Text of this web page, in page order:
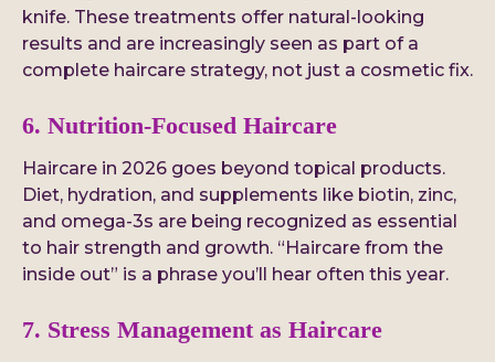
knife. These treatments offer natural-looking
results and are increasingly seen as part of a
complete haircare strategy, not just a cosmetic fix.
6. Nutrition-Focused Haircare
Haircare in 2026 goes beyond topical products.
Diet, hydration, and supplements like biotin, zinc,
and omega-3s are being recognized as essential
to hair strength and growth. “Haircare from the
inside out” is a phrase you’ll hear often this year.
7. Stress Management as Haircare